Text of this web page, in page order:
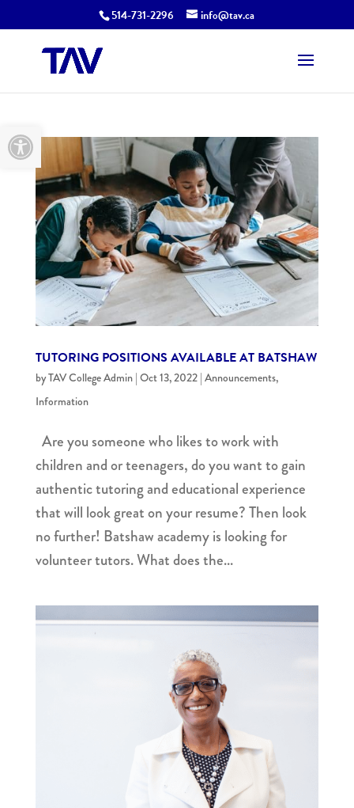
Open toolbar
514-731-2296 info@tav.ca
TUTORING POSITIONS AVAILABLE AT BATSHAW
byTAV College Admin| Oct 13, 2022| Announcements,
Information
Are you someone who likes to work with
children and or teenagers, do you want to gain
authentic tutoring and educational experience
that will look great on your resume? Then look
no further! Batshaw academy is looking for
volunteer tutors. What does the...